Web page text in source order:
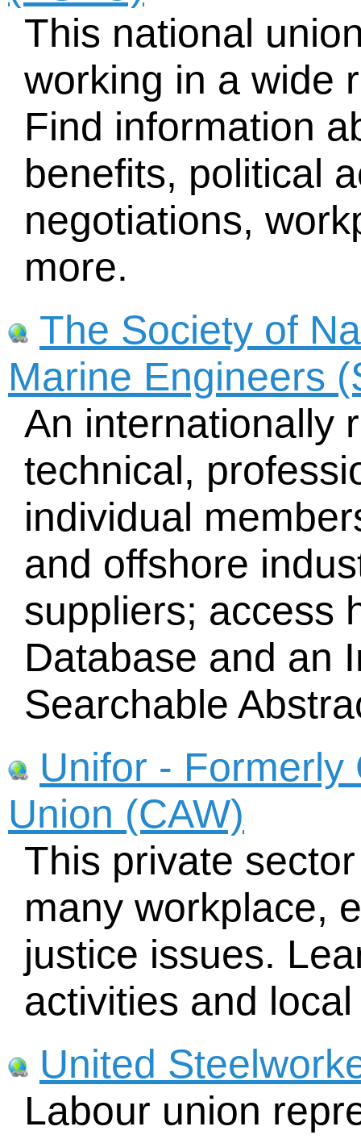
This national
working in a wide
Find information
benefits, political
negotiations,
more.
The Society of
Marine Engineers
An internationally
technical,
individual
and offshore
suppliers; access
Database and an
Searchable
Unifor - Formerly
Union (CAW)
This private
many workplace,
justice issues.
activities and
United
Labour union